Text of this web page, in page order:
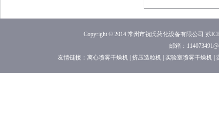
Copyright © 2014 常州市祝氏药化设备有限公司 苏
邮箱：
友情链接： 离心喷雾干燥机 | 挤压造粒机 | 实验室喷雾干燥机 |